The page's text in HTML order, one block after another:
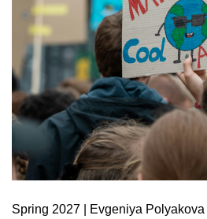
Spring 2027 | Evgeniya